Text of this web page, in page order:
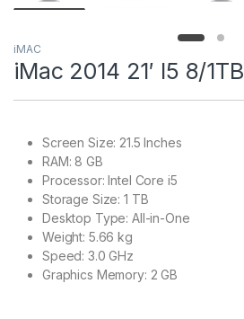
iMAC
iMac 2014 21′ I5 8/1TB
Screen Size: 21.5 Inches
RAM: 8 GB
Processor: Intel Core i5
Storage Size: 1 TB
Desktop Type: All-in-One
Weight: 5.66 kg
Speed: 3.0 GHz
Graphics Memory: 2 GB